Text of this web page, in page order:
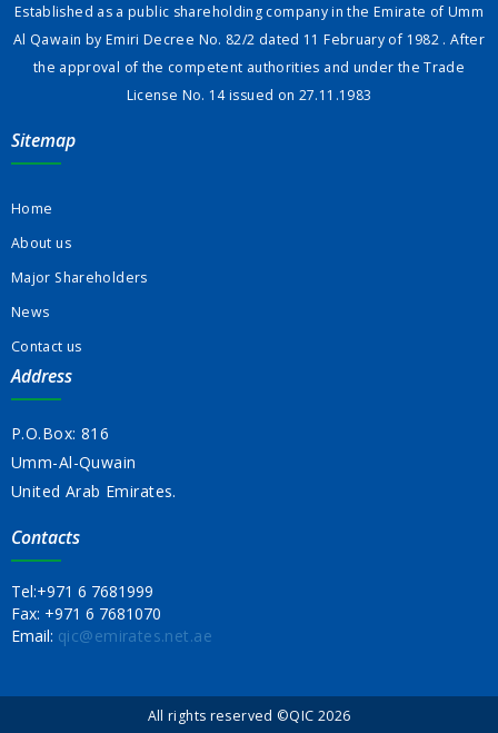
Established as a public shareholding company in the Emirate of Umm
Al Qawain by Emiri Decree No. 82/2 dated 11 February of 1982 . After
the approval of the competent authorities and under the Trade
License No. 14 issued on 27.11.1983
Sitemap
Home
About us
Major Shareholders
News
Contact us
Address
P.O.Box: 816
Umm-Al-Quwain
United Arab Emirates.
Contacts
Tel:+971 6 7681999
Fax: +971 6 7681070
Email: qic@emirates.net.ae
All rights reserved ©QIC 2026